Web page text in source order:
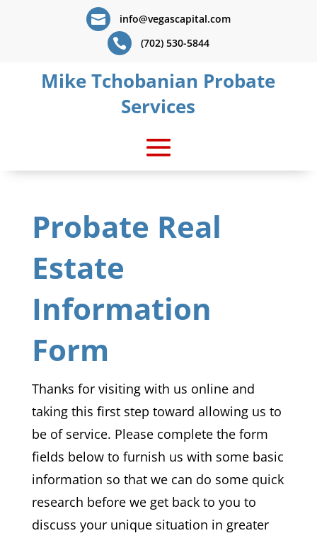
 info@vegascapital.com
 (702) 530-5844
Mike Tchobanian Probate
Services
Probate Real
Estate
Information
Form
Thanks for visiting with us online and
taking this first step toward allowing us to
be of service. Please complete the form
fields below to furnish us with some basic
information so that we can do some quick
research before we get back to you to
discuss your unique situation in greater